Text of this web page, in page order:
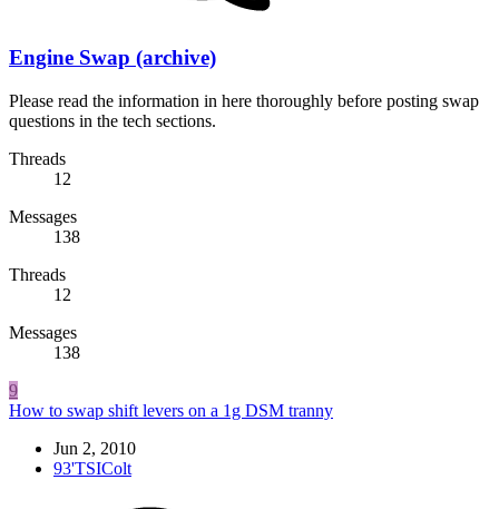
Engine Swap (archive)
Please read the information in here thoroughly before posting swap
questions in the tech sections.
Threads
12
Messages
138
Threads
12
Messages
138
9
How to swap shift levers on a 1g DSM tranny
Jun 2, 2010
93'TSIColt